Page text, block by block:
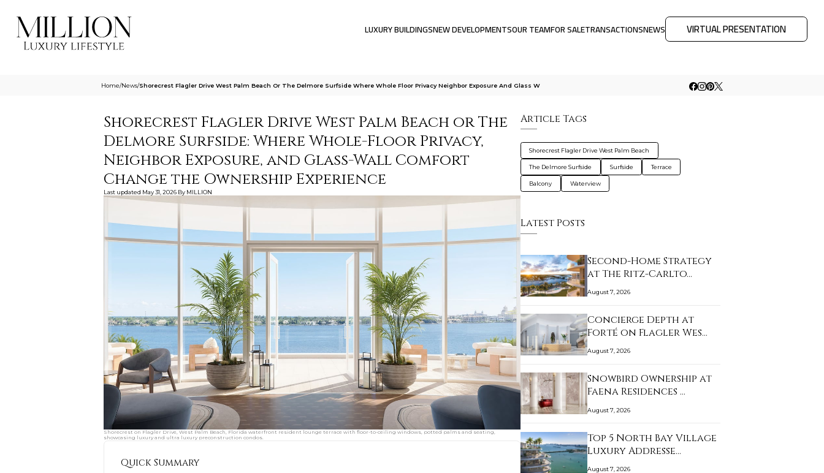
LUXURY BUILDINGSNEW DEVELOPMENTSOUR TEAMFOR SALETRANSACTIONSNEWS VIRTUAL PRESENTATION
Home/News/Shorecrest Flagler Drive West Palm Beach Or The Delmore Surfside Where Whole Floor Privacy Neighbor Exposure And Glass W
Shorecrest Flagler Drive West Palm Beach or The
Delmore Surfside: Where Whole-Floor Privacy,
Neighbor Exposure, and Glass-Wall Comfort
Change the Ownership Experience
Last updated May 31, 2026 By MILLION
Shorecrest on Flagler Drive, West Palm Beach, Florida waterfront resident lounge terrace with floor-to-ceiling windows, potted palms and seating,
showcasing luxury and ultra luxury preconstruction condos.
Quick Summary
Article Tags
Shorecrest Flagler Drive West Palm Beach
The Delmore Surfside Surfside Terrace
Balcony Waterview
Latest Posts
Second-Home Strategy
at The Ritz-Carlto…
August 7, 2026
Concierge Depth at
Forté on Flagler Wes…
August 7, 2026
Snowbird Ownership at
Faena Residences …
August 7, 2026
Top 5 North Bay Village
Luxury Addresse…
August 7, 2026